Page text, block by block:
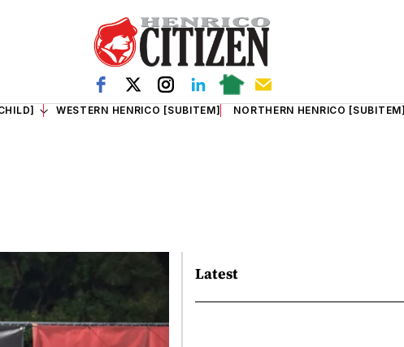
WESTERN HENRICO [SUBITEM] NORTHERN HENRICO [SUBITEM]
Latest